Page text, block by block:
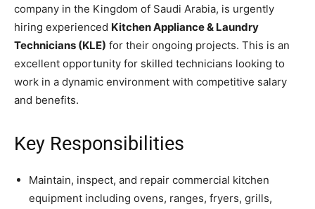
company in the Kingdom of Saudi Arabia, is urgently
hiring experienced Kitchen Appliance & Laundry
Technicians (KLE) for their ongoing projects. This is an
excellent opportunity for skilled technicians looking to
work in a dynamic environment with competitive salary
and benefits.
Key Responsibilities
Maintain, inspect, and repair commercial kitchen
equipment including ovens, ranges, fryers, grills,